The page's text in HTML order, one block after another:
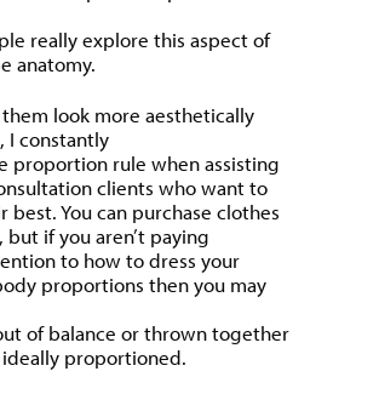
really explore this aspect of
anatomy.
them look more aesthetically
I constantly
proportion rule when assisting
clients who want to
best. You can purchase clothes
but if you aren’t paying
to how to dress your
proportions then you may
of balance or thrown together
ideally proportioned.